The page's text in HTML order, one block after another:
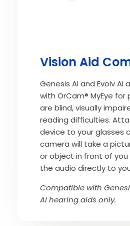
Vision Aid
Genesis AI and Evolv
with OrCam® MyEye for
are blind, visually
reading difficulties.
device to your glasses
camera will take a
or object in front of
the audio directly to
Compatible with
AI hearing aids only.